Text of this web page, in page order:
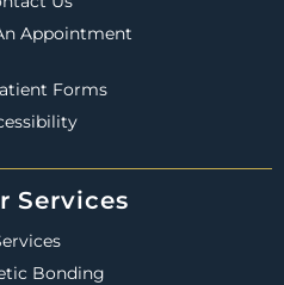
Appointment
Forms
Services
Bonding